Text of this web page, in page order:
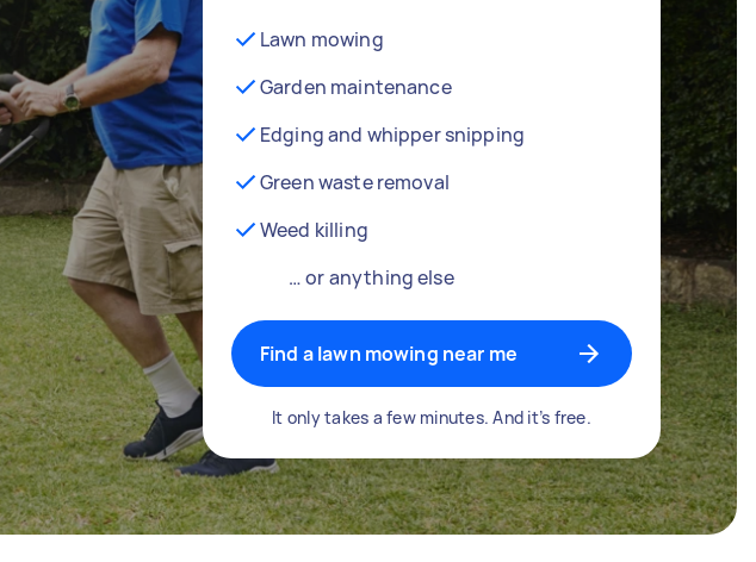
Lawn mowing
Garden maintenance
Edging and whipper snipping
Green waste removal
Weed killing
… or anything else
Find a lawn mowing near me
It only takes a few minutes. And it’s free.